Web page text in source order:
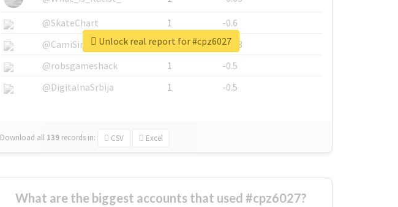
@SkateChart
1
-0.6
@CamiSiri95
1
-0.53
@robsgameshack
1
-0.5
@DigitalnaSrbija
1 -0.5
Download all 139 records in: CSV Excel
Unlock real report for #cpz6027
What are the biggest accounts that used #cpz6027?